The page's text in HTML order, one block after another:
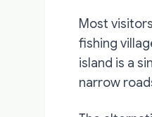
Most
fishing
island is a
narrow